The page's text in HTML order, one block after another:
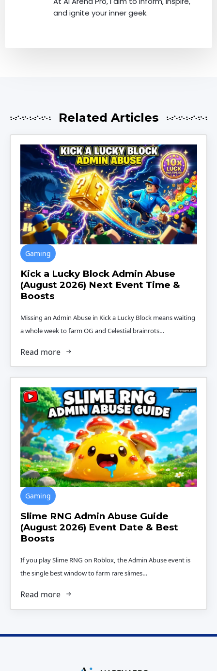
and ignite your inner geek.
Related Articles
Kick a Lucky Block Admin Abuse
(August 2026) Next Event Time &
Boosts
Gaming
Missing an Admin Abuse in Kick a Lucky Block means waiting
a whole week to farm OG and Celestial brainrots…
Read more
Slime RNG Admin Abuse Guide
(August 2026) Event Date & Best
Boosts
Gaming
If you play Slime RNG on Roblox, the Admin Abuse event is
the single best window to farm rare slimes…
Read more